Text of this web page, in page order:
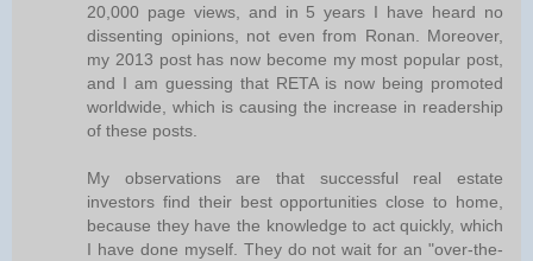
20,000 page views, and in 5 years I have heard no
dissenting opinions, not even from Ronan. Moreover,
my 2013 post has now become my most popular post,
and I am guessing that RETA is now being promoted
worldwide, which is causing the increase in readership
of these posts.
My observations are that successful real estate
investors find their best opportunities close to home,
because they have the knowledge to act quickly, which
I have done myself. They do not wait for an "over-the-